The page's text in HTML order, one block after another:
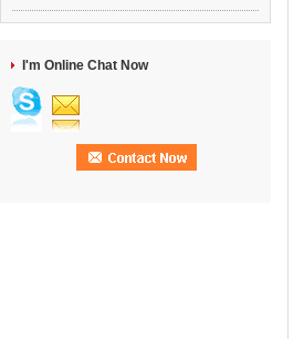
I'm Online Chat Now